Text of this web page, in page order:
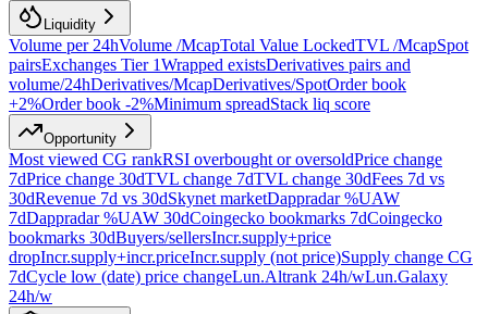
Liquidity
Volume per 24hVolume /McapTotal Value LockedTVL /McapSpot
pairsExchanges Tier 1Wrapped existsDerivatives pairs and
volume/24hDerivatives/McapDerivatives/SpotOrder book
+2%Order book -2%Minimum spreadStack liq score
Opportunity
Most viewed CG rankRSI overbought or oversoldPrice change
7dPrice change 30dTVL change 7dTVL change 30dFees 7d vs
30dRevenue 7d vs 30dSkynet marketDappradar %UAW
7dDappradar %UAW 30dCoingecko bookmarks 7dCoingecko
bookmarks 30dBuyers/sellersIncr.supply+price
dropIncr.supply+incr.priceIncr.supply (not price)Supply change CG
7dCycle low (date) price changeLun.Altrank 24h/wLun.Galaxy
24h/w